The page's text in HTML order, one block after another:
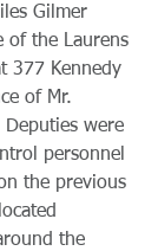
Gilmer
of the Laurens
377 Kennedy
of Mr.
were
personnel
the previous
the